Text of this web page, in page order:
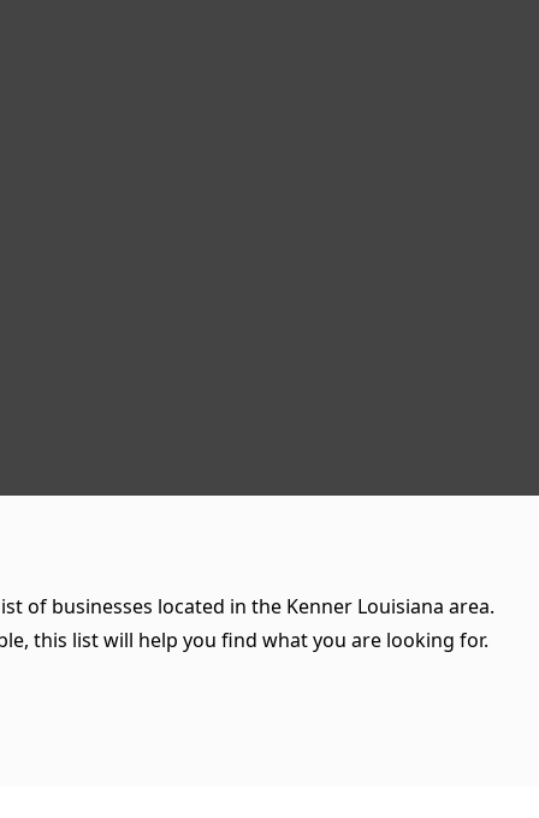
of businesses located in the Kenner Louisiana area.
this list will help you find what you are looking for.